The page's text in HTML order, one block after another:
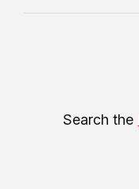
Search the